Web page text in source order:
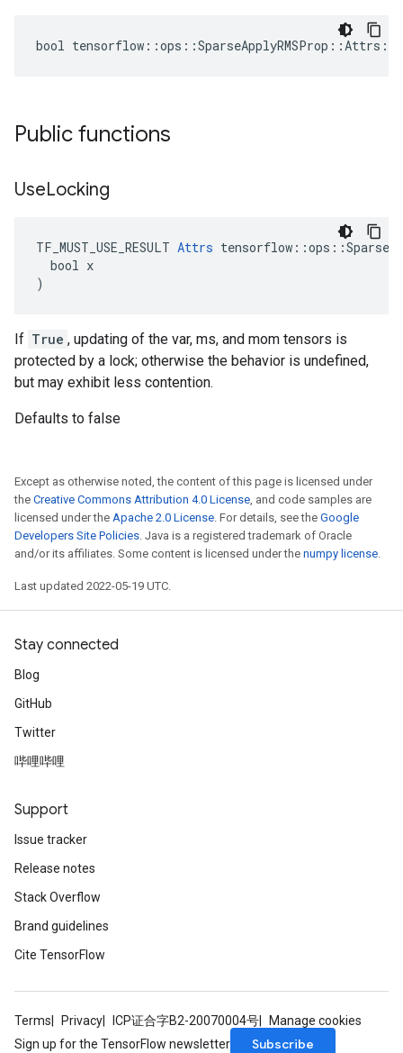
bool
Public functions
UseLocking
TF_MUST_USE_RESULT Attrs
  bool x
)
If True , updating of the var, ms, and mom tensors is
protected by a lock; otherwise the behavior is undefined,
but may exhibit less contention.
Defaults to false
Except as otherwise noted, the content of this page is licensed under
the Creative Commons Attribution 4.0 License, and code samples are
licensed under the Apache 2.0 License. For details, see the Google
Developers Site Policies. Java is a registered trademark of Oracle
and/or its affiliates. Some content is licensed under the numpy license.
Last updated 2022-05-19 UTC.
Stay connected
Blog
GitHub
Twitter
哔哩哔哩
Support
Issue tracker
Release notes
Stack Overflow
Brand guidelines
Cite TensorFlow
Terms Privacy ICP证合字B2-20070004号
Manage cookies
Sign up for the TensorFlow newsletter
Subscribe